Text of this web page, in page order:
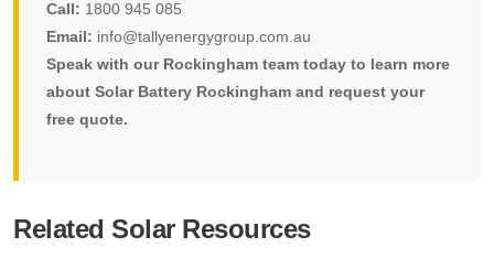
Call: 1800 945 085
Email: info@tallyenergygroup.com.au
Speak with our Rockingham team today to learn more
about Solar Battery Rockingham and request your
free quote.
Related Solar Resources